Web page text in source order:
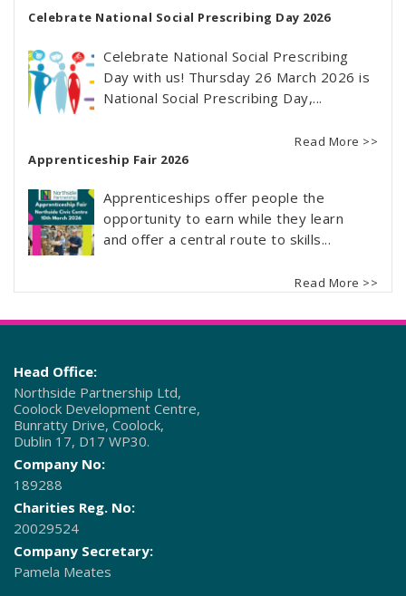
Celebrate National Social Prescribing Day 2026
Celebrate National Social Prescribing
Day with us! Thursday 26 March 2026 is
National Social Prescribing Day,...
Read More >>
Apprenticeship Fair 2026
Apprenticeships offer people the
opportunity to earn while they learn
and offer a central route to skills...
Read More >>
Head Office:
Northside Partnership Ltd,
Coolock Development Centre,
Bunratty Drive, Coolock,
Dublin 17, D17 WP30.
Company No:
189288
Charities Reg. No:
20029524
Company Secretary:
Pamela Meates